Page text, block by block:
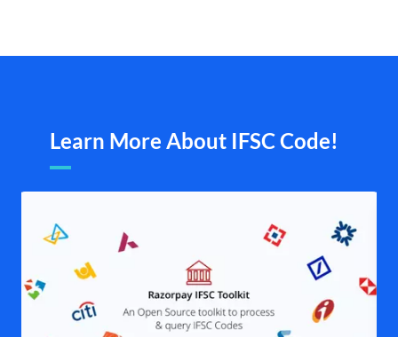
Learn More About IFSC Code!